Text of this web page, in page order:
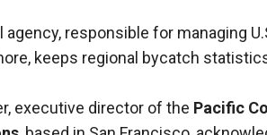
agency, responsible for managing
keeps regional bycatch
executive director of the Pacific